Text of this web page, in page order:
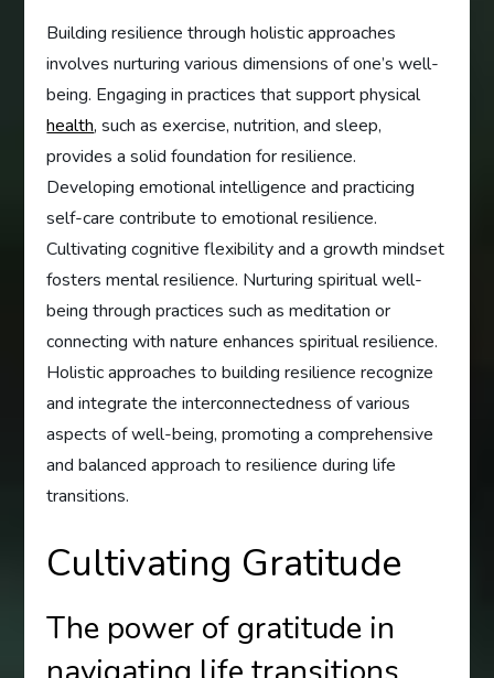
Building resilience through holistic approaches
involves nurturing various dimensions of one’s well-
being. Engaging in practices that support physical
health, such as exercise, nutrition, and sleep,
provides a solid foundation for resilience.
Developing emotional intelligence and practicing
self-care contribute to emotional resilience.
Cultivating cognitive flexibility and a growth mindset
fosters mental resilience. Nurturing spiritual well-
being through practices such as meditation or
connecting with nature enhances spiritual resilience.
Holistic approaches to building resilience recognize
and integrate the interconnectedness of various
aspects of well-being, promoting a comprehensive
and balanced approach to resilience during life
transitions.
Cultivating Gratitude
The power of gratitude in